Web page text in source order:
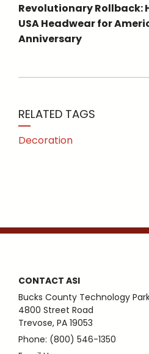
Revolutionary Rollback:
USA Headwear for
Anniversary
RELATED TAGS
Decoration
CONTACT ASI
Bucks County Technology
4800 Street Road
Trevose, PA 19053
Phone: (800) 546-1350